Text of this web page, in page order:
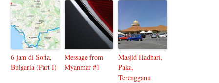
6 jam di Sofia,
Bulgaria (Part I)
Message from
Myanmar #1
Masjid Hadhari,
Paka,
Terengganu